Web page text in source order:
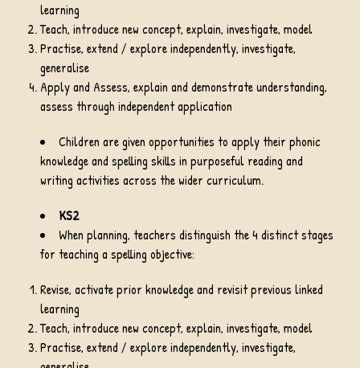
learning
Teach, introduce new concept, explain, investigate, model
Practise, extend / explore independently, investigate,
generalise
Apply and Assess, explain and demonstrate understanding,
assess through independent application
Children are given opportunities to apply their phonic
knowledge and spelling skills in purposeful reading and
writing activities across the wider curriculum.
KS2
When planning, teachers distinguish the 4 distinct stages
for teaching a spelling objective:
Revise, activate prior knowledge and revisit previous linked
learning
Teach, introduce new concept, explain, investigate, model
Practise, extend / explore independently, investigate,